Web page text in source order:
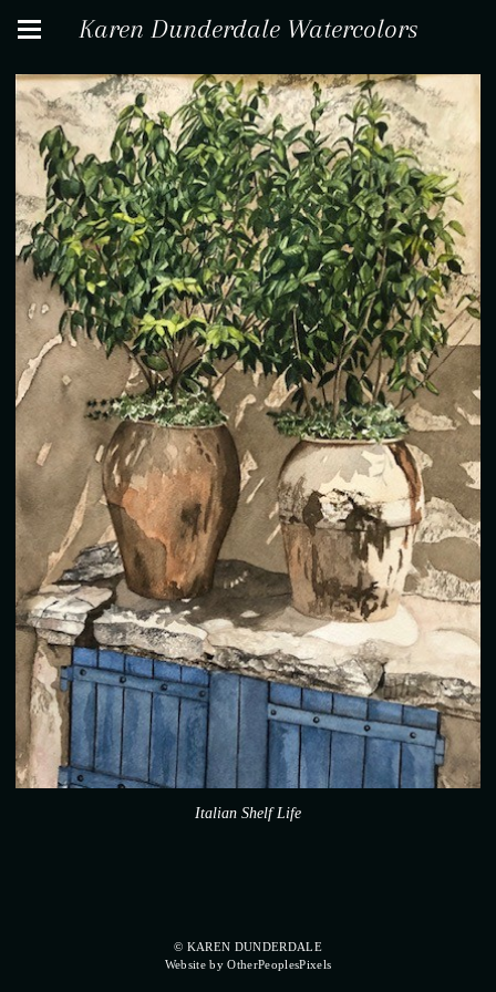
Karen Dunderdale Watercolors
Italian Shelf Life
© KAREN DUNDERDALE
Website by OtherPeoplesPixels